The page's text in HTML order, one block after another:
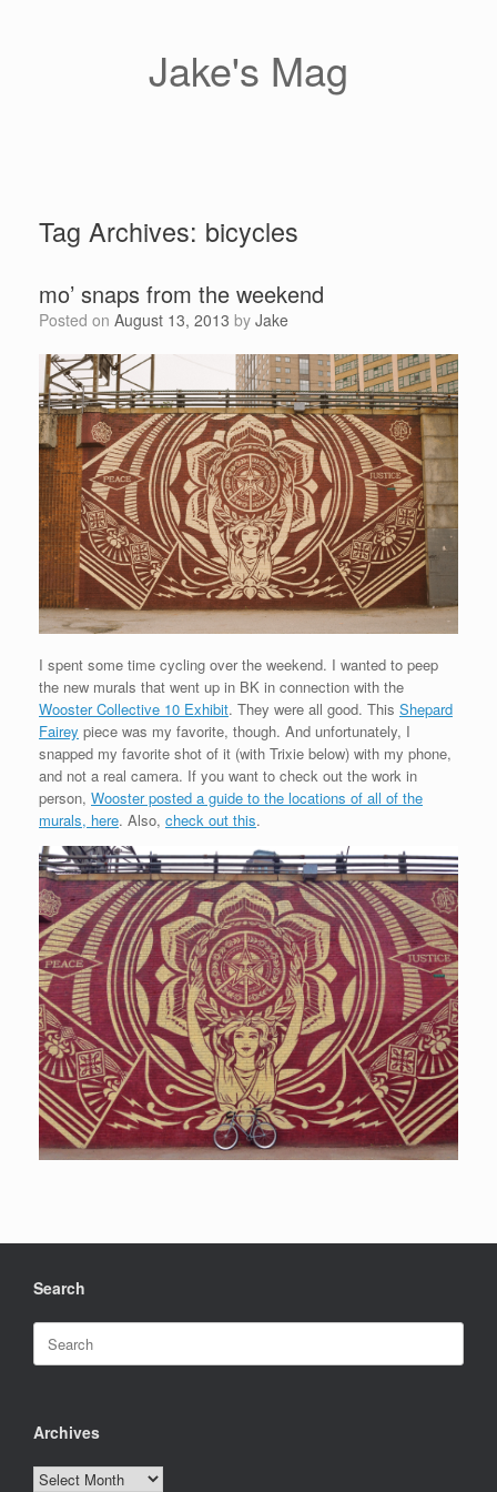
Jake's Mag
Tag Archives: bicycles
mo’ snaps from the weekend
Posted on August 13, 2013 by Jake
I spent some time cycling over the weekend. I wanted to peep
the new murals that went up in BK in connection with the
Wooster Collective 10 Exhibit. They were all good. This Shepard
Fairey piece was my favorite, though. And unfortunately, I
snapped my favorite shot of it (with Trixie below) with my phone,
and not a real camera. If you want to check out the work in
person, Wooster posted a guide to the locations of all of the
murals, here. Also, check out this.
Search
for:
Archives
Archives